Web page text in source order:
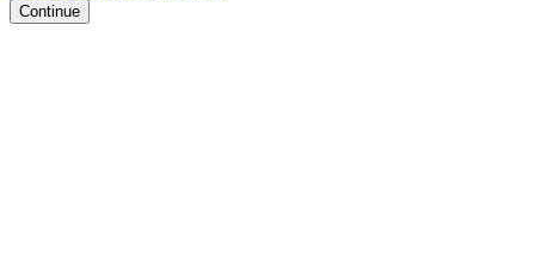
Continue